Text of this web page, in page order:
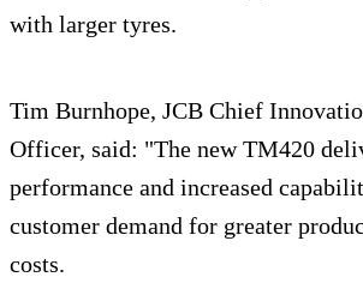
with larger tyres.
Tim Burnhope, JCB Chief
Officer, said: "The new TM420
performance and increased
customer demand for greater
costs.